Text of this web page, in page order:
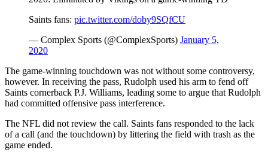
Saints fans: pic.twitter.com/doby9SQfCU
— Complex Sports (@ComplexSports) January 5,
2020
The game-winning touchdown was not without some controversy,
however. In receiving the pass, Rudolph used his arm to fend off
Saints cornerback P.J. Williams, leading some to argue that Rudolph
had committed offensive pass interference.
The NFL did not review the call. Saints fans responded to the lack
of a call (and the touchdown) by littering the field with trash as the
game ended.